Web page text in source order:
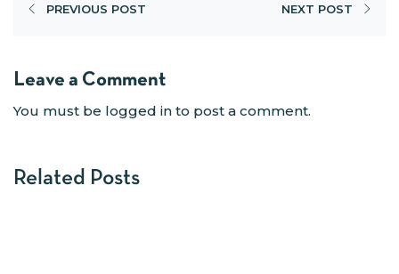
PREVIOUS POST NEXT POST
Leave a Comment
You must be logged in to post a comment.
Related Posts